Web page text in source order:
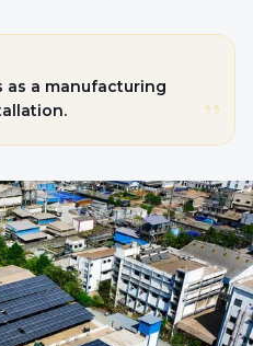
”
as a manufacturing